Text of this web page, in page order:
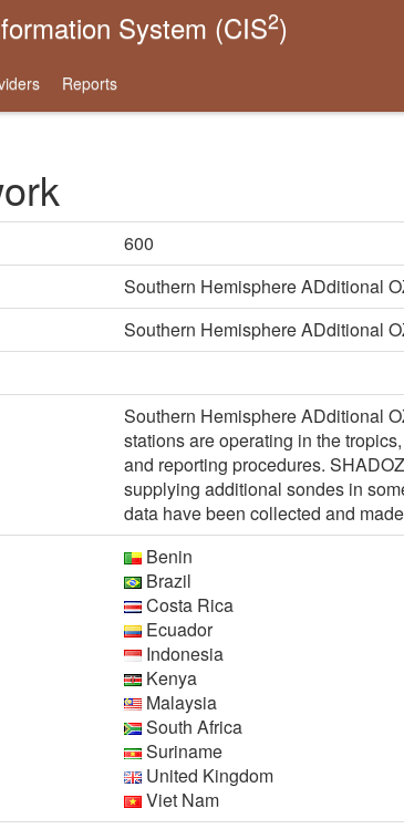
System (CIS2)
Reports
600
Southern Hemisphere ADditional
Southern Hemisphere ADditional
Southern Hemisphere ADditional
stations are operating in the
and reporting procedures.
supplying additional sondes in
data have been collected and
Benin
Brazil
Costa Rica
Ecuador
Indonesia
Kenya
Malaysia
South Africa
Suriname
United Kingdom
Viet Nam